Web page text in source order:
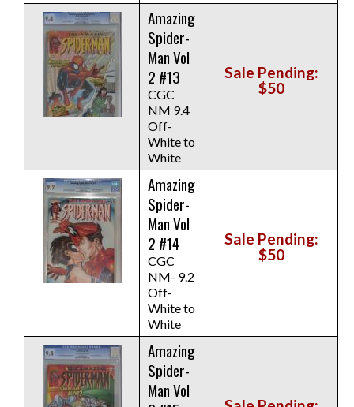
Amazing
Spider-
Man Vol
2 #13
CGC
NM 9.4
Off-
White to
White
Sale Pending:
$50
Amazing
Spider-
Man Vol
2 #14
CGC
NM- 9.2
Off-
White to
White
Sale Pending:
$50
Amazing
Spider-
Man Vol